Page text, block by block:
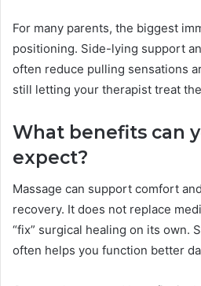
For many parents, the biggest
positioning. Side-lying support
often reduce pulling sensations
still letting your therapist treat
What benefits can
expect?
Massage can support comfort
recovery. It does not replace
“fix” surgical healing on its own.
often helps you function better